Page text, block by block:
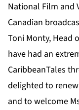
National Film and
Canadian
Toni Monty, Head
have had an
CaribbeanTales
delighted to
and to welcome